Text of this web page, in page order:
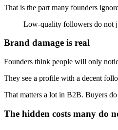
That is the part many founders
Low-quality followers do not
Brand damage is real
Founders think people will only
They see a profile with a decent
That matters a lot in B2B. Buyers
The hidden costs many do